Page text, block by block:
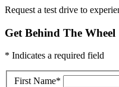
Request a test drive to
Get Behind The Wheel
* Indicates a required field
First Name*